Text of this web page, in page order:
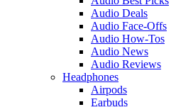
Audio Deals
Audio Face-Offs
Audio How-Tos
Audio News
Audio Reviews
Headphones
Airpods
Earbuds